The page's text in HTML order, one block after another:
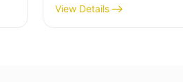
View Details